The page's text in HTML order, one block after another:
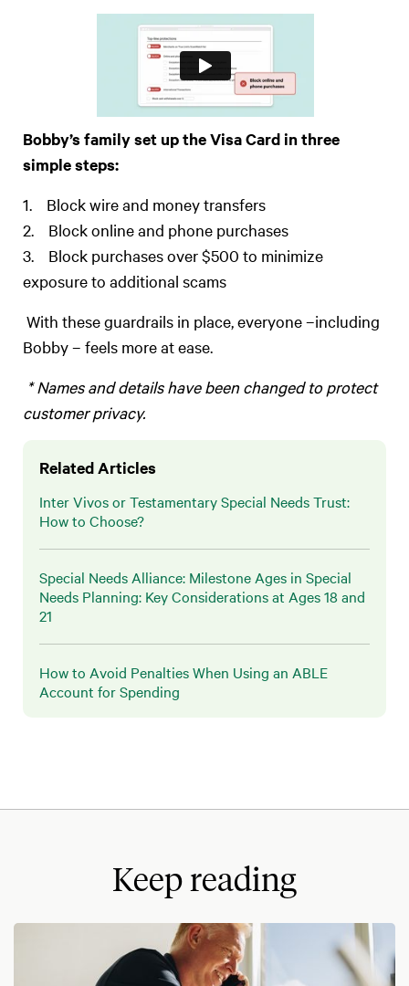
Bobby’s family set up the Visa Card in three
simple steps:
1. Block wire and money transfers
2. Block online and phone purchases
3. Block purchases over $500 to minimize
exposure to additional scams
With these guardrails in place, everyone –including
Bobby – feels more at ease.
* Names and details have been changed to protect
customer privacy.
Related Articles
Inter Vivos or Testamentary Special Needs Trust:
How to Choose?
Special Needs Alliance: Milestone Ages in Special
Needs Planning: Key Considerations at Ages 18 and
21
How to Avoid Penalties When Using an ABLE
Account for Spending
Keep reading